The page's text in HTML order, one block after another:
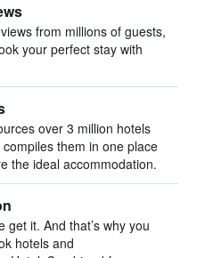
from millions of guests,
your perfect stay with
over 3 million hotels
them in one place
the ideal accommodation.
it. And that’s why you
hotels and